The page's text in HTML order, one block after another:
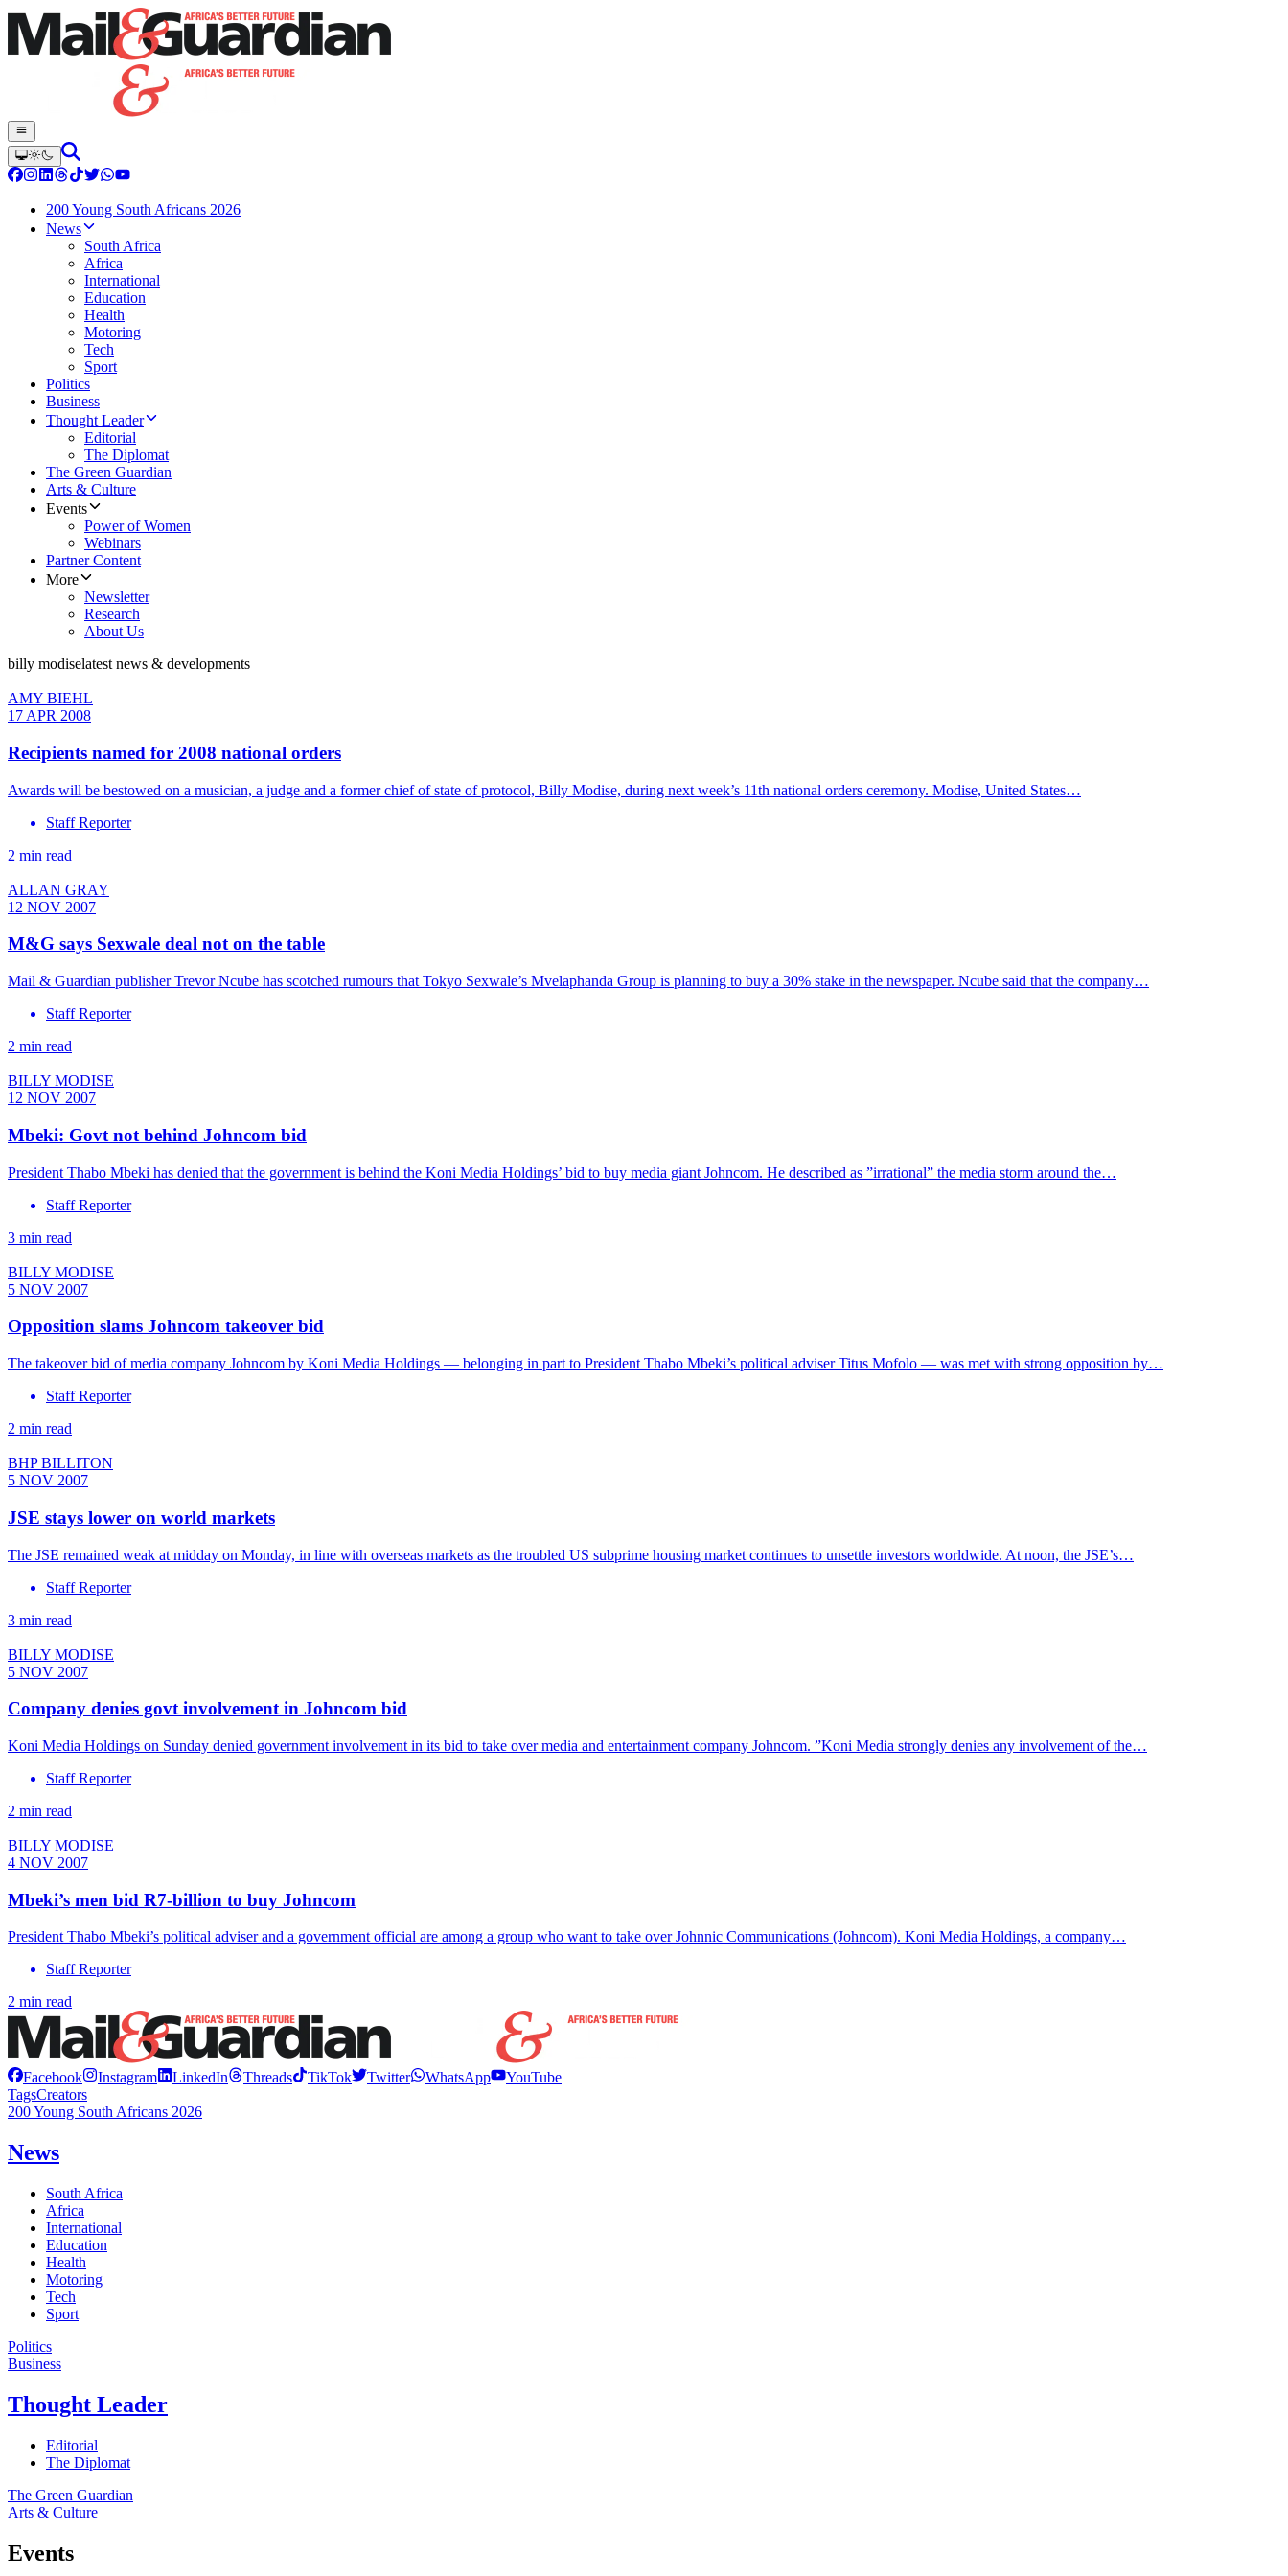
200 Young South Africans 2026
News
South Africa
Africa
International
Education
Health
Motoring
Tech
Sport
Politics
Business
Thought Leader
Editorial
The Diplomat
The Green Guardian
Arts & Culture
Events
Power of Women
Webinars
Partner Content
More
Newsletter
Research
About Us
billy modiselatest news & developments
AMY BIEHL
17 APR 2008
Recipients named for 2008 national orders
Awards will be bestowed on a musician, a judge and a former chief of state of protocol, Billy Modise, during next week’s 11th national orders ceremony. Modise, United States…
Staff Reporter
2 min read
ALLAN GRAY
12 NOV 2007
M&G says Sexwale deal not on the table
Mail & Guardian publisher Trevor Ncube has scotched rumours that Tokyo Sexwale’s Mvelaphanda Group is planning to buy a 30% stake in the newspaper. Ncube said that the company…
Staff Reporter
2 min read
BILLY MODISE
12 NOV 2007
Mbeki: Govt not behind Johncom bid
President Thabo Mbeki has denied that the government is behind the Koni Media Holdings’ bid to buy media giant Johncom. He described as ”irrational” the media storm around the…
Staff Reporter
3 min read
BILLY MODISE
5 NOV 2007
Opposition slams Johncom takeover bid
The takeover bid of media company Johncom by Koni Media Holdings — belonging in part to President Thabo Mbeki’s political adviser Titus Mofolo — was met with strong opposition by…
Staff Reporter
2 min read
BHP BILLITON
5 NOV 2007
JSE stays lower on world markets
The JSE remained weak at midday on Monday, in line with overseas markets as the troubled US subprime housing market continues to unsettle investors worldwide. At noon, the JSE’s…
Staff Reporter
3 min read
BILLY MODISE
5 NOV 2007
Company denies govt involvement in Johncom bid
Koni Media Holdings on Sunday denied government involvement in its bid to take over media and entertainment company Johncom. ”Koni Media strongly denies any involvement of the…
Staff Reporter
2 min read
BILLY MODISE
4 NOV 2007
Mbeki’s men bid R7-billion to buy Johncom
President Thabo Mbeki’s political adviser and a government official are among a group who want to take over Johnnic Communications (Johncom). Koni Media Holdings, a company…
Staff Reporter
2 min read
Facebook Instagram LinkedIn Threads TikTok Twitter WhatsApp
YouTube
TagsCreators
200 Young South Africans 2026
News
South Africa
Africa
International
Education
Health
Motoring
Tech
Sport
Politics
Business
Thought Leader
Editorial
The Diplomat
The Green Guardian
Arts & Culture
Events